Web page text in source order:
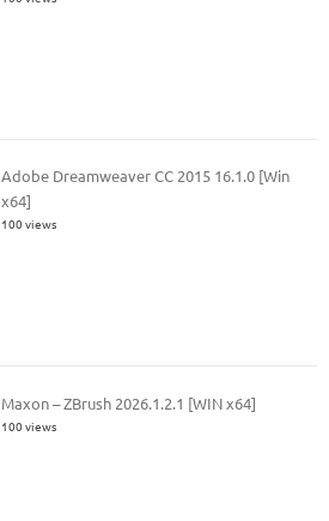
Adobe Dreamweaver CC 2015 16.1.0 [Win
x64]
100 views
Maxon – ZBrush 2026.1.2.1 [WIN x64]
100 views